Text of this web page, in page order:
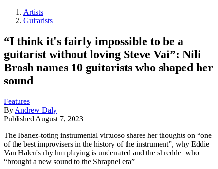
Artists
Guitarists
“I think it's fairly impossible to be a
guitarist without loving Steve Vai”: Nili
Brosh names 10 guitarists who shaped her
sound
Features
By Andrew Daly
Published August 7, 2023
The Ibanez-toting instrumental virtuoso shares her thoughts on “one
of the best improvisers in the history of the instrument”, why Eddie
Van Halen's rhythm playing is underrated and the shredder who
“brought a new sound to the Shrapnel era”